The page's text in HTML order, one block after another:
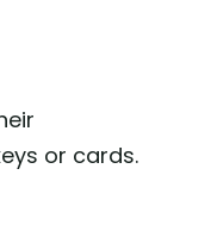
or cards.